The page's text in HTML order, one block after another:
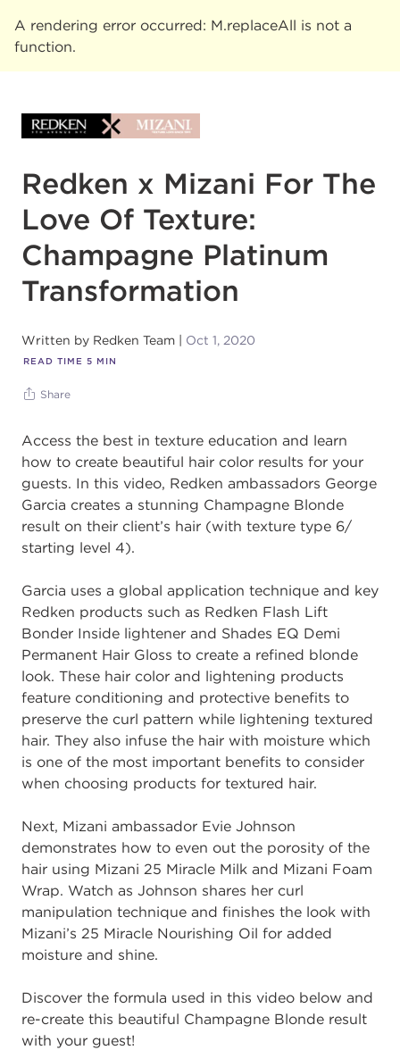
A rendering error occurred: M.replaceAll is not a
function.
Redken x Mizani For The
Love Of Texture:
Champagne Platinum
Transformation
Written by Redken Team Oct 1, 2020
READ TIME 5 MIN
Share
Access the best in texture education and learn
how to create beautiful hair color results for your
guests. In this video, Redken ambassadors George
Garcia creates a stunning Champagne Blonde
result on their client’s hair (with texture type 6/
starting level 4).
Garcia uses a global application technique and key
Redken products such as Redken Flash Lift
Bonder Inside lightener and Shades EQ Demi
Permanent Hair Gloss to create a refined blonde
look. These hair color and lightening products
feature conditioning and protective benefits to
preserve the curl pattern while lightening textured
hair. They also infuse the hair with moisture which
is one of the most important benefits to consider
when choosing products for textured hair.
Next, Mizani ambassador Evie Johnson
demonstrates how to even out the porosity of the
hair using Mizani 25 Miracle Milk and Mizani Foam
Wrap. Watch as Johnson shares her curl
manipulation technique and finishes the look with
Mizani’s 25 Miracle Nourishing Oil for added
moisture and shine.
Discover the formula used in this video below and
re-create this beautiful Champagne Blonde result
with your guest!